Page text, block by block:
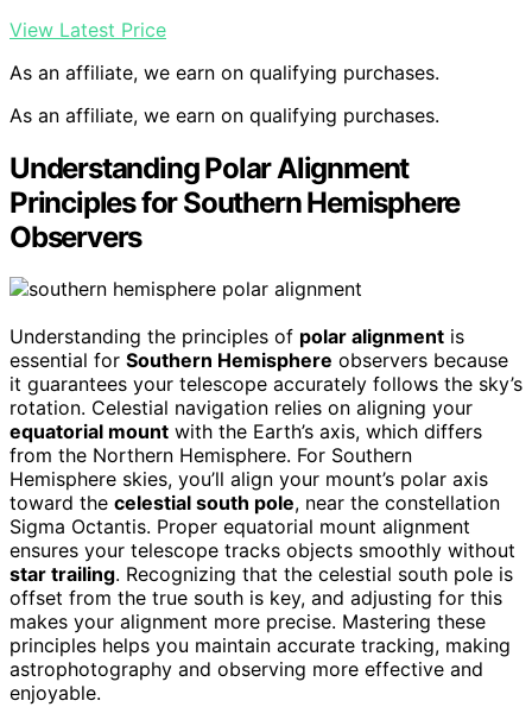
View Latest Price
As an affiliate, we earn on qualifying purchases.
As an affiliate, we earn on qualifying purchases.
Understanding Polar Alignment
Principles for Southern Hemisphere
Observers
Understanding the principles of polar alignment is
essential for Southern Hemisphere observers because
it guarantees your telescope accurately follows the sky’s
rotation. Celestial navigation relies on aligning your
equatorial mount with the Earth’s axis, which differs
from the Northern Hemisphere. For Southern
Hemisphere skies, you’ll align your mount’s polar axis
toward the celestial south pole, near the constellation
Sigma Octantis. Proper equatorial mount alignment
ensures your telescope tracks objects smoothly without
star trailing. Recognizing that the celestial south pole is
offset from the true south is key, and adjusting for this
makes your alignment more precise. Mastering these
principles helps you maintain accurate tracking, making
astrophotography and observing more effective and
enjoyable.